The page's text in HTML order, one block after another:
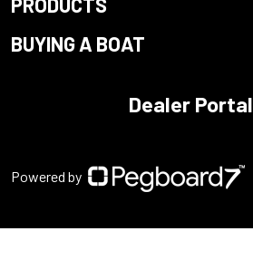
BUYING A BOAT
Dealer Portal
Powered by